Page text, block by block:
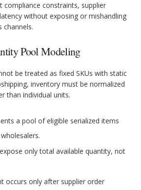
compliance constraints, supplier
without exposing or mishandling
channels.
Pool Modeling
be treated as fixed SKUs with static
inventory must be normalized
than individual units.
a pool of eligible serialized items
only total available quantity, not
occurs only after supplier order